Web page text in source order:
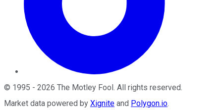
© 1995 - 2026 The Motley Fool. All rights reserved.
Market data powered by Xignite and Polygon.io.